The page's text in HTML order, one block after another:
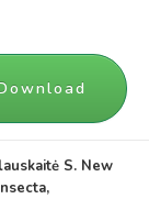
S. New